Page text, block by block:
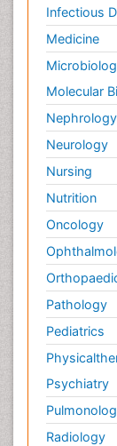
Infectious
Medicine
Molecular
Nephrology
Neurology
Nursing
Nutrition
Oncology
Pathology
Pediatrics
Psychiatry
Radiology